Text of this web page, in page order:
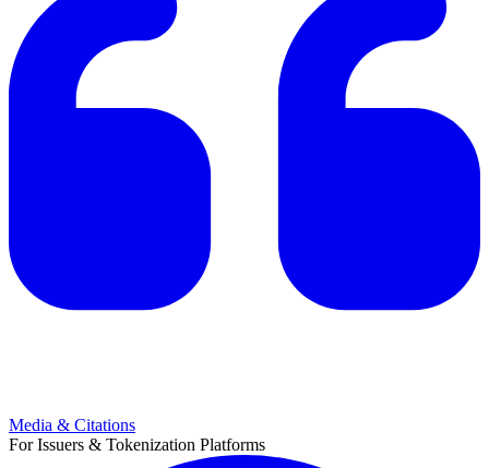
Media & Citations
For Issuers & Tokenization Platforms